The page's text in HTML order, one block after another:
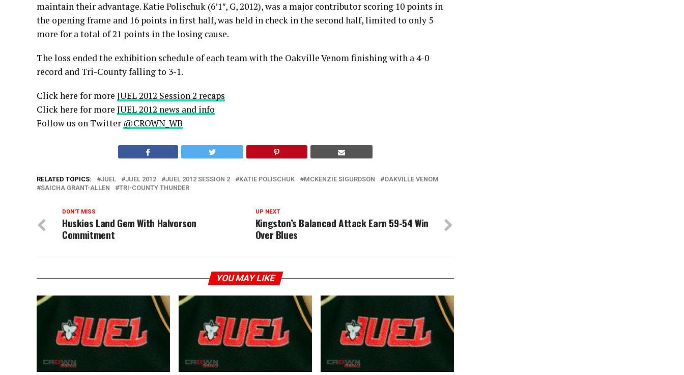
maintain their advantage. Katie Polischuk (6’1″, G, 2012), was a major contributor scoring 10 points in
the opening frame and 16 points in first half, was held in check in the second half, limited to only 5
more for a total of 21 points in the losing cause.
The loss ended the exhibition schedule of each team with the Oakville Venom finishing with a 4-0
record and Tri-County falling to 3-1.
Click here for more JUEL 2012 Session 2 recaps
Click here for more JUEL 2012 news and info
Follow us on Twitter @CROWN_WB
RELATED TOPICS: JUEL JUEL 2012 JUEL 2012 SESSION 2 KATIE POLISCHUK MCKENZIE SIGURDSON
OAKVILLE VENOM
SAICHA GRANT-ALLEN
TRI-COUNTY THUNDER
UP NEXT
Kingston’s Balanced Attack Earn 59-54 Win
Over Blues
DON'T MISS
Huskies Land Gem With Halvorson
Commitment
YOU MAY LIKE